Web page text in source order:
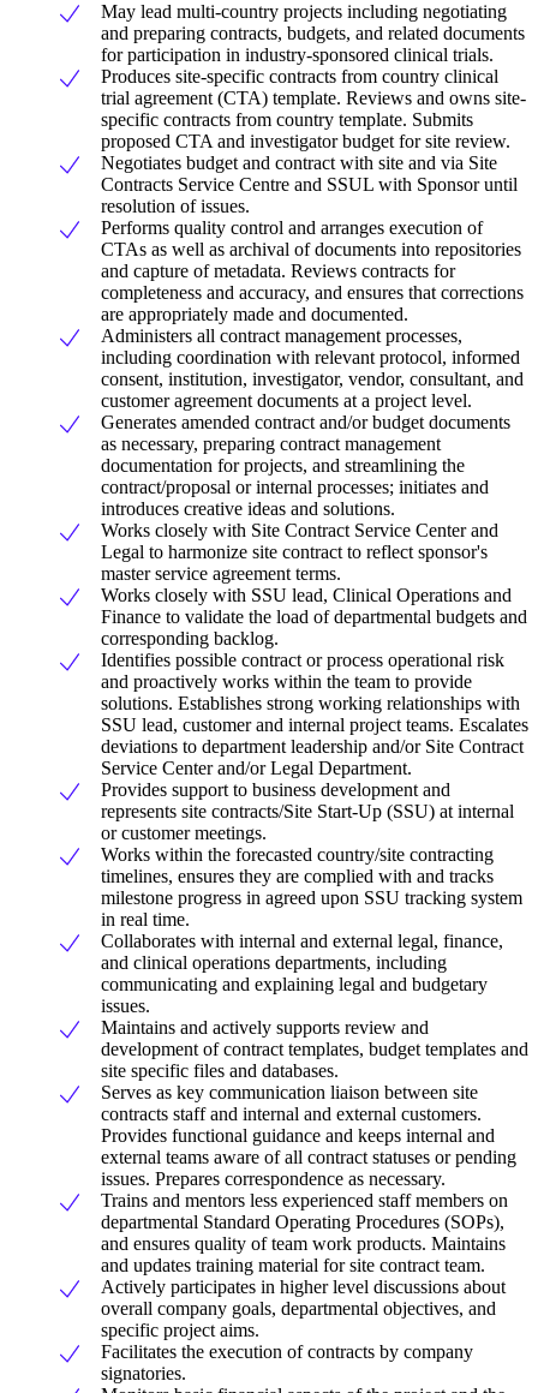
May lead multi-country projects including negotiating
and preparing contracts, budgets, and related documents
for participation in industry-sponsored clinical trials.
Produces site-specific contracts from country clinical
trial agreement (CTA) template. Reviews and owns site-
specific contracts from country template. Submits
proposed CTA and investigator budget for site review.
Negotiates budget and contract with site and via Site
Contracts Service Centre and SSUL with Sponsor until
resolution of issues.
Performs quality control and arranges execution of
CTAs as well as archival of documents into repositories
and capture of metadata. Reviews contracts for
completeness and accuracy, and ensures that corrections
are appropriately made and documented.
Administers all contract management processes,
including coordination with relevant protocol, informed
consent, institution, investigator, vendor, consultant, and
customer agreement documents at a project level.
Generates amended contract and/or budget documents
as necessary, preparing contract management
documentation for projects, and streamlining the
contract/proposal or internal processes; initiates and
introduces creative ideas and solutions.
Works closely with Site Contract Service Center and
Legal to harmonize site contract to reflect sponsor's
master service agreement terms.
Works closely with SSU lead, Clinical Operations and
Finance to validate the load of departmental budgets and
corresponding backlog.
Identifies possible contract or process operational risk
and proactively works within the team to provide
solutions. Establishes strong working relationships with
SSU lead, customer and internal project teams. Escalates
deviations to department leadership and/or Site Contract
Service Center and/or Legal Department.
Provides support to business development and
represents site contracts/Site Start-Up (SSU) at internal
or customer meetings.
Works within the forecasted country/site contracting
timelines, ensures they are complied with and tracks
milestone progress in agreed upon SSU tracking system
in real time.
Collaborates with internal and external legal, finance,
and clinical operations departments, including
communicating and explaining legal and budgetary
issues.
Maintains and actively supports review and
development of contract templates, budget templates and
site specific files and databases.
Serves as key communication liaison between site
contracts staff and internal and external customers.
Provides functional guidance and keeps internal and
external teams aware of all contract statuses or pending
issues. Prepares correspondence as necessary.
Trains and mentors less experienced staff members on
departmental Standard Operating Procedures (SOPs),
and ensures quality of team work products. Maintains
and updates training material for site contract team.
Actively participates in higher level discussions about
overall company goals, departmental objectives, and
specific project aims.
Facilitates the execution of contracts by company
signatories.